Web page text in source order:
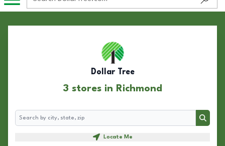
Dollar Tree
3 stores in Richmond
Search
Search
Locate Me